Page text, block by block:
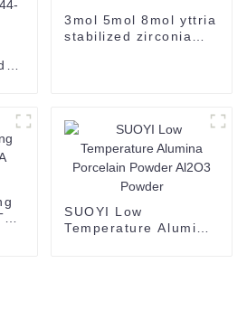
3mol 5mol 8mol yttria
stabilized zirconia
SUOYI Low
Temperature Alumina